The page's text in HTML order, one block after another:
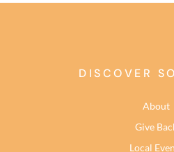
DISCOVER
About
Give
Local